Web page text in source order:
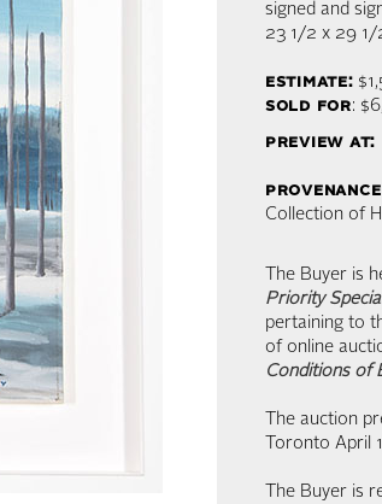
signed and
23 1/2 x 29 1/
estimate:
sold for:
preview at:
provenance
Collection of
The Buyer is
Priority
pertaining to
of online
Conditions of
The auction
Toronto April
The Buyer is